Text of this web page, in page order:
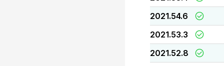
2021.54.6
2021.53.3
2021.52.8